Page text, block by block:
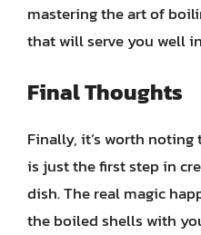
mastering the art of
that will serve you well
Final Thoughts
Finally, it’s worth
is just the first step in
dish. The real magic
the boiled shells with